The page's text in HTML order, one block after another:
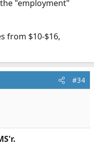
appreciated.
"employment"
from $10-$16,
#34